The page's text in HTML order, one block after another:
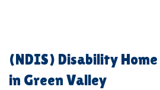
(NDIS) Disability
in Green Valley